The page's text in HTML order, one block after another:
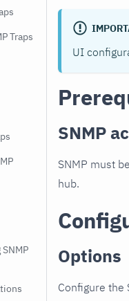
Traps
UI
SNMP
SNMP must
hub.
Options
Configure the